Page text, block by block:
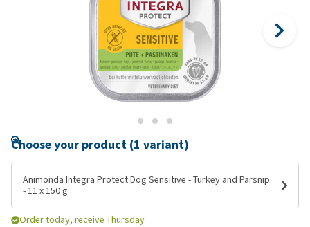
Choose your product (1 variant)
Animonda Integra Protect Dog Sensitive - Turkey and Parsnip
- 11 x 150 g
Order today, receive Thursday